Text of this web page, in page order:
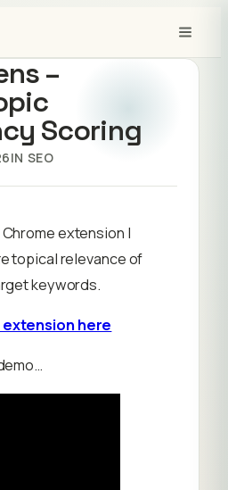
–
Scoring
IN SEO
extension I
topical relevance of
keywords.
here